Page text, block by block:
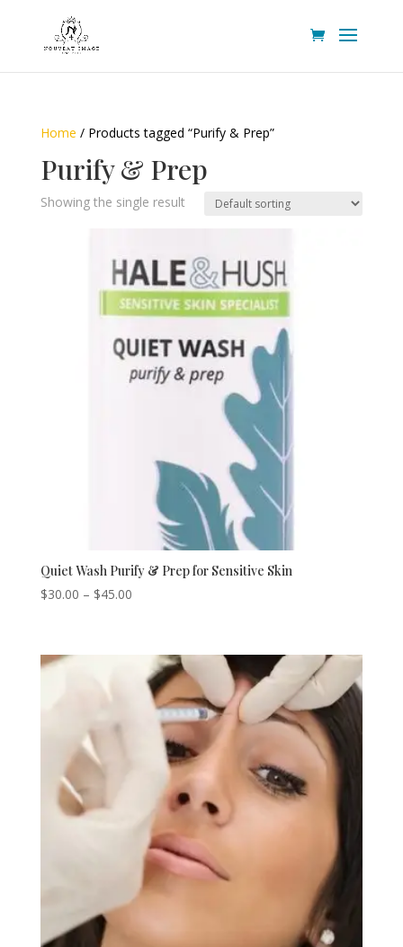
Home / Products tagged “Purify & Prep”
Purify & Prep
Showing the single result
Quiet Wash Purify & Prep for Sensitive Skin
$30.00 – $45.00Price
through
$45.00